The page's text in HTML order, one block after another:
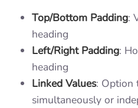
Top/Bottom Padding:
heading
Left/Right Padding:
heading
Linked Values: Option
simultaneously or